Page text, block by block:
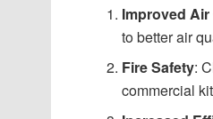
Improved
to better air
Fire Safety:
commercial